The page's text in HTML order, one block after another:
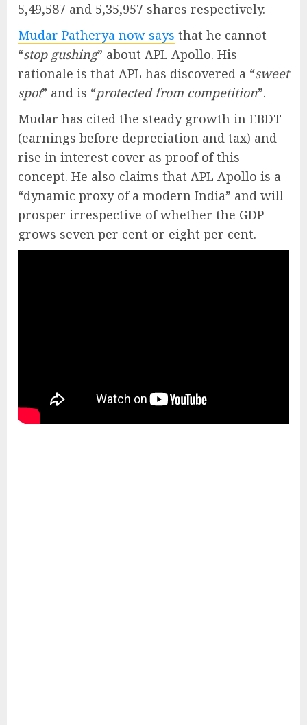
5,49,587 and 5,35,957 shares respectively.
Mudar Patherya now says that he cannot
“stop gushing” about APL Apollo. His
rationale is that APL has discovered a “sweet
spot” and is “protected from competition”.
Mudar has cited the steady growth in EBDT
(earnings before depreciation and tax) and
rise in interest cover as proof of this
concept. He also claims that APL Apollo is a
“dynamic proxy of a modern India” and will
prosper irrespective of whether the GDP
grows seven per cent or eight per cent.